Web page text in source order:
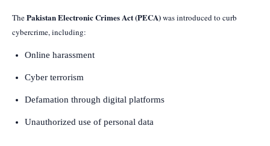
ThePakistan Electronic Crimes Act (PECA)was introduced to curb
cybercrime, including:
Online harassment
Cyber terrorism
Defamation through digital platforms
Unauthorized use of personal data